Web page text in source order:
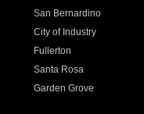
San Bernardino
City of Industry
Fullerton
Santa Rosa
Garden Grove